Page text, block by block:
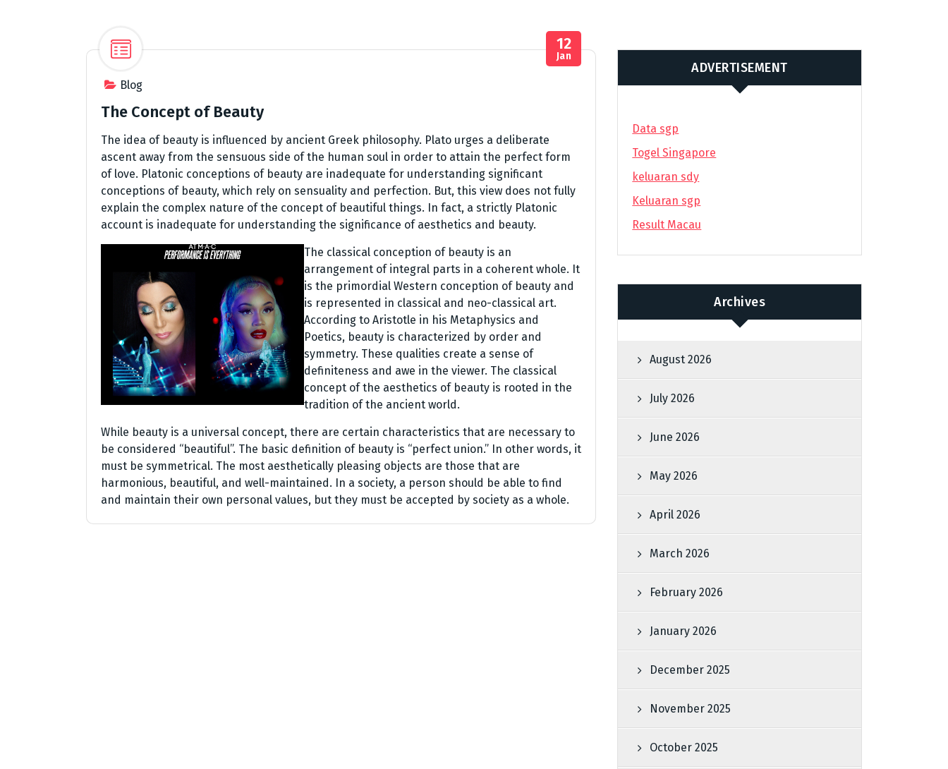
Blog
12
Jan
The Concept of Beauty
The idea of beauty is influenced by ancient Greek philosophy. Plato urges a deliberate
ascent away from the sensuous side of the human soul in order to attain the perfect form
of love. Platonic conceptions of beauty are inadequate for understanding significant
conceptions of beauty, which rely on sensuality and perfection. But, this view does not fully
explain the complex nature of the concept of beautiful things. In fact, a strictly Platonic
account is inadequate for understanding the significance of aesthetics and beauty.
The classical conception of beauty is an
arrangement of integral parts in a coherent whole. It
is the primordial Western conception of beauty and
is represented in classical and neo-classical art.
According to Aristotle in his Metaphysics and
Poetics, beauty is characterized by order and
symmetry. These qualities create a sense of
definiteness and awe in the viewer. The classical
concept of the aesthetics of beauty is rooted in the
tradition of the ancient world.
While beauty is a universal concept, there are certain characteristics that are necessary to
be considered “beautiful”. The basic definition of beauty is “perfect union.” In other words, it
must be symmetrical. The most aesthetically pleasing objects are those that are
harmonious, beautiful, and well-maintained. In a society, a person should be able to find
and maintain their own personal values, but they must be accepted by society as a whole.
ADVERTISEMENT
Data sgp
Togel Singapore
keluaran sdy
Keluaran sgp
Result Macau
Archives
August 2026
July 2026
June 2026
May 2026
April 2026
March 2026
February 2026
January 2026
December 2025
November 2025
October 2025